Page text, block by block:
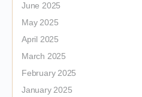
June 2025
May 2025
April 2025
March 2025
February 2025
January 2025